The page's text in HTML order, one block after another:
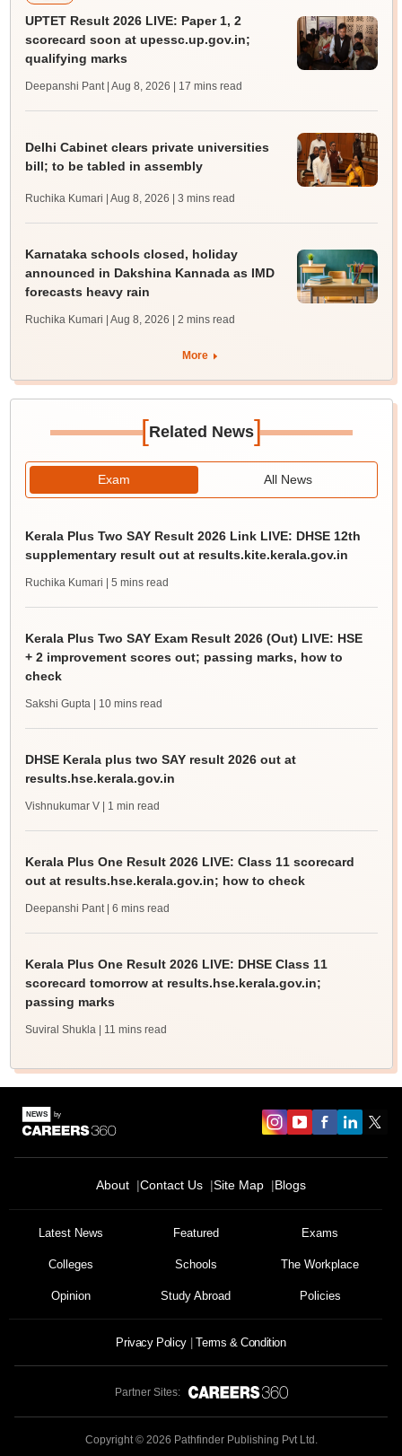
UPTET Result 2026 LIVE: Paper 1, 2
scorecard soon at upessc.up.gov.in;
qualifying marks
Deepanshi Pant | Aug 8, 2026 | 17 mins read
Delhi Cabinet clears private universities
bill; to be tabled in assembly
Ruchika Kumari | Aug 8, 2026 | 3 mins read
Karnataka schools closed, holiday
announced in Dakshina Kannada as IMD
forecasts heavy rain
Ruchika Kumari | Aug 8, 2026 | 2 mins read
More
[Related News]
Exam All News
Kerala Plus Two SAY Result 2026 Link LIVE: DHSE 12th
supplementary result out at results.kite.kerala.gov.in
Ruchika Kumari | 5 mins read
Kerala Plus Two SAY Exam Result 2026 (Out) LIVE: HSE
+ 2 improvement scores out; passing marks, how to
check
Sakshi Gupta | 10 mins read
DHSE Kerala plus two SAY result 2026 out at
results.hse.kerala.gov.in
Vishnukumar V | 1 min read
Kerala Plus One Result 2026 LIVE: Class 11 scorecard
out at results.hse.kerala.gov.in; how to check
Deepanshi Pant | 6 mins read
Kerala Plus One Result 2026 LIVE: DHSE Class 11
scorecard tomorrow at results.hse.kerala.gov.in;
passing marks
Suviral Shukla | 11 mins read
About Contact Us Site Map Blogs
Latest News Featured Exams
Colleges Schools The Workplace
Opinion Study Abroad Policies
Privacy Policy Terms & Condition
Partner Sites:
Copyright © 2026 Pathfinder Publishing Pvt Ltd.